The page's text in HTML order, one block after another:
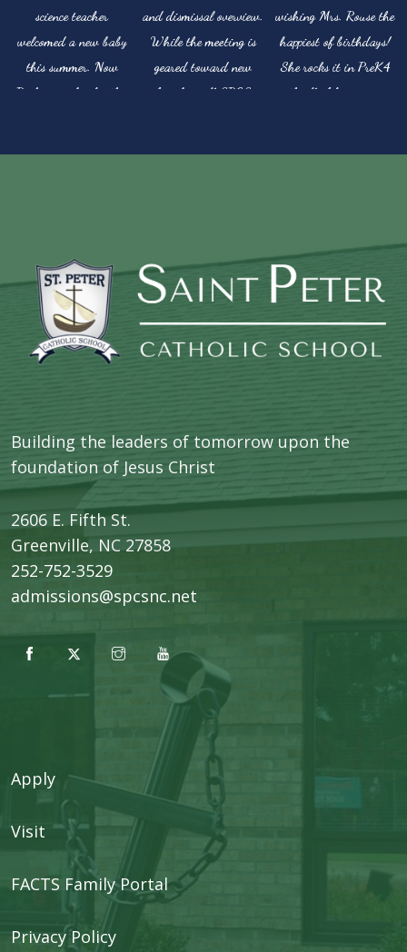
Building the leaders of tomorrow upon the
foundation of Jesus Christ
2606 E. Fifth St.
​Greenville, NC 27858
252-752-3529
admissions@spcsnc.net
Apply
Visit
FACTS Family Portal
Privacy Policy